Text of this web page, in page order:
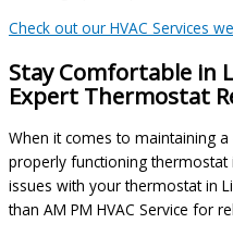
Check out our HVAC Services
Stay Comfortable in
Expert Thermostat
When it comes to maintaining
properly functioning thermostat
issues with your thermostat in
than AM PM HVAC Service for